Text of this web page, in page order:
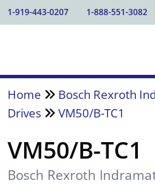
1-919-443-0207 1-888-551-3082
Home Bosch Rexroth
Drives
VM50/B-TC1
VM50/B-TC1
Bosch Rexroth